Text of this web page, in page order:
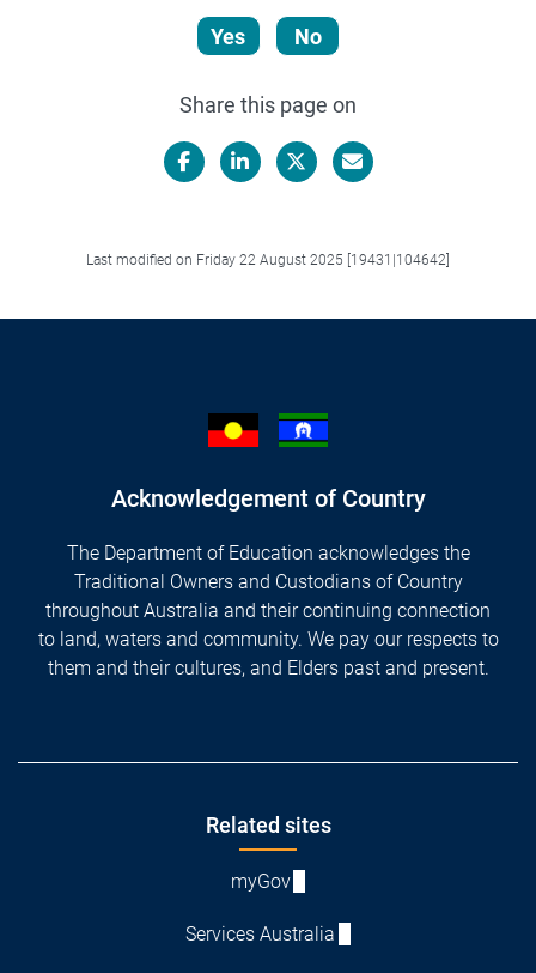
Yes No
Share this page on
Last modified on Friday 22 August 2025 [19431|104642]
Acknowledgement of Country
The Department of Education acknowledges the
Traditional Owners and Custodians of Country
throughout Australia and their continuing connection
to land, waters and community. We pay our respects to
them and their cultures, and Elders past and present.
Related sites
myGov
Services Australia